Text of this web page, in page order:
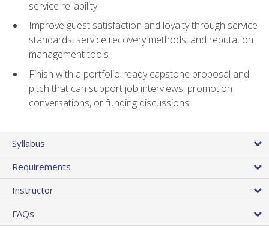
service reliability
Improve guest satisfaction and loyalty through service
standards, service recovery methods, and reputation
management tools
Finish with a portfolio-ready capstone proposal and
pitch that can support job interviews, promotion
conversations, or funding discussions
Syllabus
Requirements
Instructor
FAQs